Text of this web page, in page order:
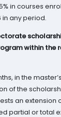
in courses
in any period.
within the
in the
of the
an extension
partial or total